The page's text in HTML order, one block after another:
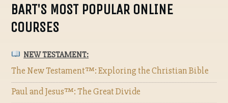
BART'S MOST POPULAR ONLINE
COURSES
NEW TESTAMENT:
The New Testament™: Exploring the Christian Bible
Paul and Jesus™: The Great Divide